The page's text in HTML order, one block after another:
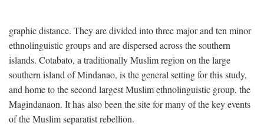
graphic distance. They are divided into three major and ten minor
ethnolinguistic groups and are dispersed across the southern
islands. Cotabato, a traditionally Muslim region on the large
southern island of Mindanao, is the general setting for this study,
and home to the second largest Muslim ethnolinguistic group, the
Magindanaon. It has also been the site for many of the key events
of the Muslim separatist rebellion.